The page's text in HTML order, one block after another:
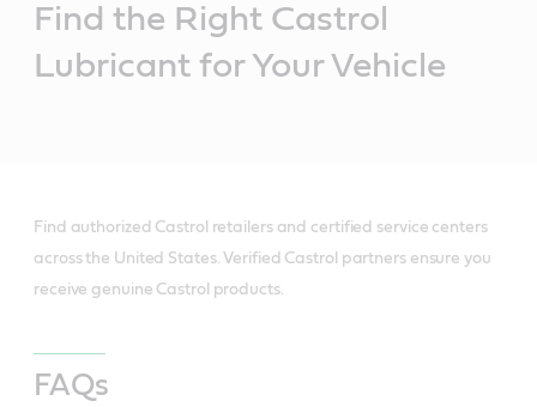
Find the Right Castrol
Lubricant for Your Vehicle
Find authorized Castrol retailers and certified service centers
across the United States. Verified Castrol partners ensure you
receive genuine Castrol products.
FAQs